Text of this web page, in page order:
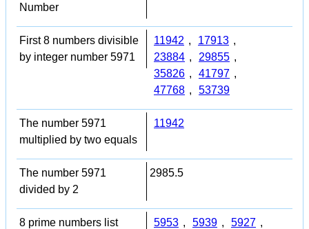
Number
First 8 numbers divisible
by integer number 5971
11942 , 17913 ,
23884 , 29855 ,
35826 , 41797 ,
47768 , 53739
The number 5971
multiplied by two equals
11942
The number 5971
divided by 2
2985.5
8 prime numbers list
5953 , 5939 , 5927 ,